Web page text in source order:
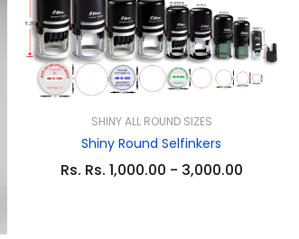
SHINY ALL ROUND SIZES
Shiny Round Selfinkers
Rs. Rs. 1,000.00 - 3,000.00